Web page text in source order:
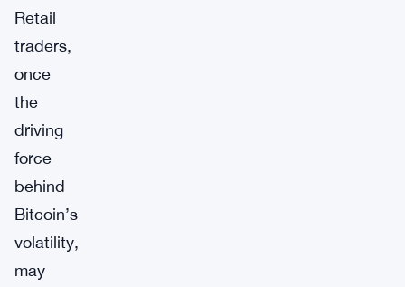
Retail
traders,
once
the
driving
force
behind
Bitcoin’s
volatility,
may